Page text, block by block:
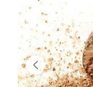
About Us
Capabilities
Blog